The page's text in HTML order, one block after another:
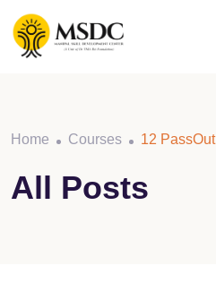
Skip
content
Home Courses 12 PassOut
All Posts